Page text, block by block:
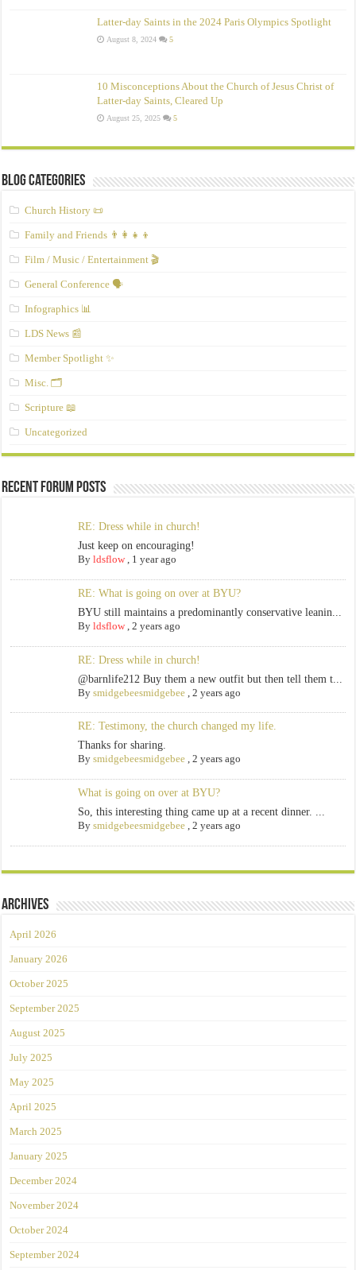
Latter-day Saints in the 2024 Paris Olympics Spotlight
August 8, 2024 5
10 Misconceptions About the Church of Jesus Christ of
Latter‑day Saints, Cleared Up
August 25, 2025 5
Blog Categories
Church History 📜
Family and Friends 👨‍👩‍👧‍👦
Film / Music / Entertainment 🎬
General Conference 🗣️
Infographics 📊
LDS News 📰
Member Spotlight ✨
Misc. 🗂️
Scripture 📖
Uncategorized
Recent Forum Posts
RE: Dress while in church!
Just keep on encouraging!
By ldsflow, 1 year ago
RE: What is going on over at BYU?
BYU still maintains a predominantly conservative leanin...
By ldsflow, 2 years ago
RE: Dress while in church!
@barnlife212 Buy them a new outfit but then tell them t...
By smidgebeesmidgebee, 2 years ago
RE: Testimony, the church changed my life.
Thanks for sharing.
By smidgebeesmidgebee, 2 years ago
What is going on over at BYU?
So, this interesting thing came up at a recent dinner. ...
By smidgebeesmidgebee, 2 years ago
Archives
April 2026
January 2026
October 2025
September 2025
August 2025
July 2025
May 2025
April 2025
March 2025
January 2025
December 2024
November 2024
October 2024
September 2024